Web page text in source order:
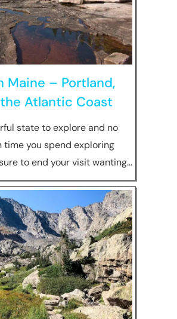
Maine – Portland,
Atlantic Coast
state to explore and no
time you spend exploring
to end your visit wanting…